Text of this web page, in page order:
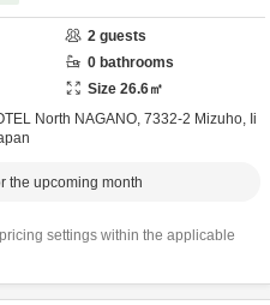
2 guests
0 bathrooms
Size 26.6㎡
North NAGANO, 7332-2 Mizuho, Ii
the upcoming month
settings within the applicable